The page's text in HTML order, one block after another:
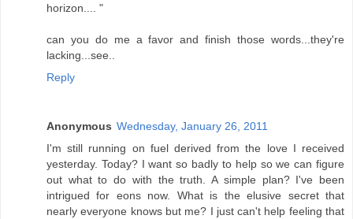
horizon.... "
can you do me a favor and finish those words...they're
lacking...see..
Reply
Anonymous Wednesday, January 26, 2011
I'm still running on fuel derived from the love I received
yesterday. Today? I want so badly to help so we can figure
out what to do with the truth. A simple plan? I've been
intrigued for eons now. What is the elusive secret that
nearly everyone knows but me? I just can't help feeling that